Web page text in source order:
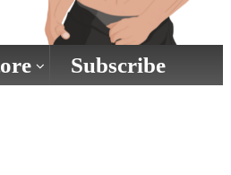
Subscribe